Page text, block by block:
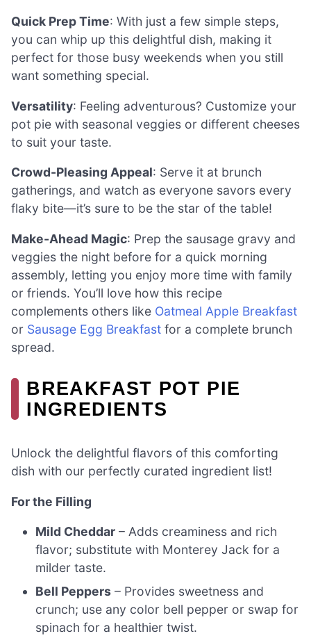
Quick Prep Time: With just a few simple steps,
you can whip up this delightful dish, making it
perfect for those busy weekends when you still
want something special.
Versatility: Feeling adventurous? Customize your
pot pie with seasonal veggies or different cheeses
to suit your taste.
Crowd-Pleasing Appeal: Serve it at brunch
gatherings, and watch as everyone savors every
flaky bite—it’s sure to be the star of the table!
Make-Ahead Magic: Prep the sausage gravy and
veggies the night before for a quick morning
assembly, letting you enjoy more time with family
or friends. You’ll love how this recipe
complements others like Oatmeal Apple Breakfast
or Sausage Egg Breakfast for a complete brunch
spread.
BREAKFAST POT PIE
INGREDIENTS
Unlock the delightful flavors of this comforting
dish with our perfectly curated ingredient list!
For the Filling
Mild Cheddar – Adds creaminess and rich
flavor; substitute with Monterey Jack for a
milder taste.
Bell Peppers – Provides sweetness and
crunch; use any color bell pepper or swap for
spinach for a healthier twist.